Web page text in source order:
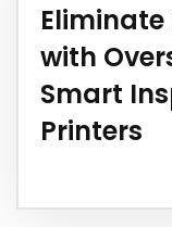
Eliminate
with
Smart
Printers